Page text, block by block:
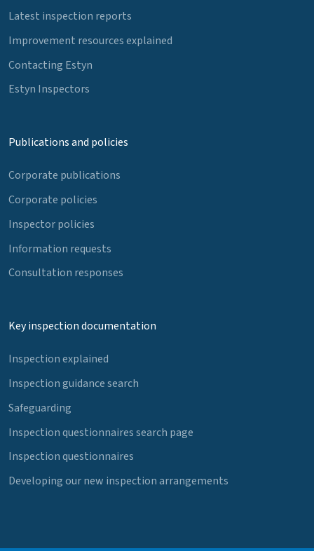
Latest inspection reports
Improvement resources explained
Contacting Estyn
Estyn Inspectors
Publications and policies
Corporate publications
Corporate policies
Inspector policies
Information requests
Consultation responses
Key inspection documentation
Inspection explained
Inspection guidance search
Safeguarding
Inspection questionnaires search page
Inspection questionnaires
Developing our new inspection arrangements